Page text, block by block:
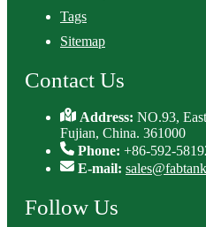
Tags
Sitemap
Contact Us
Address:NO.93,
Fujian, China. 361000
Phone: +86-592-
E-mail:
Follow Us